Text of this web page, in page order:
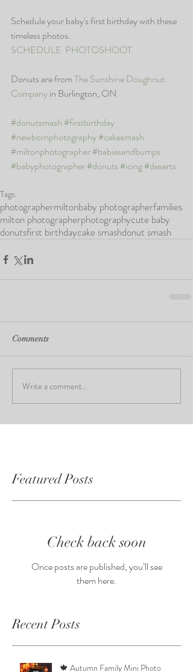
Schedule your baby's first birthday with these
timeless photos.
SCHEDULE  PHOTOSHOOT
Donuts are from The Sunshine Doughnut
Company in Burlington, ON
#donutsmash #firstbirthday
#newbornphotography#cakesmash
#miltonphotographer#babiesandbumps
#babyphotographer#donuts #icing#deserts
Tags:
photographermiltonbaby photographerfamilies
milton photographerphotographycute baby
donutsfirst birthdaycake smashdonut smash
Comments
Write a comment...
Featured Posts
Check back soon
Once posts are published, you’ll see
them here.
Recent Posts
🍁 Autumn Family Mini Photo